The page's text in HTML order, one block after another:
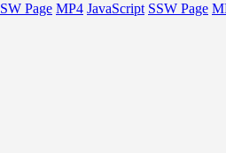
Page MP4 JavaScript SSW Page